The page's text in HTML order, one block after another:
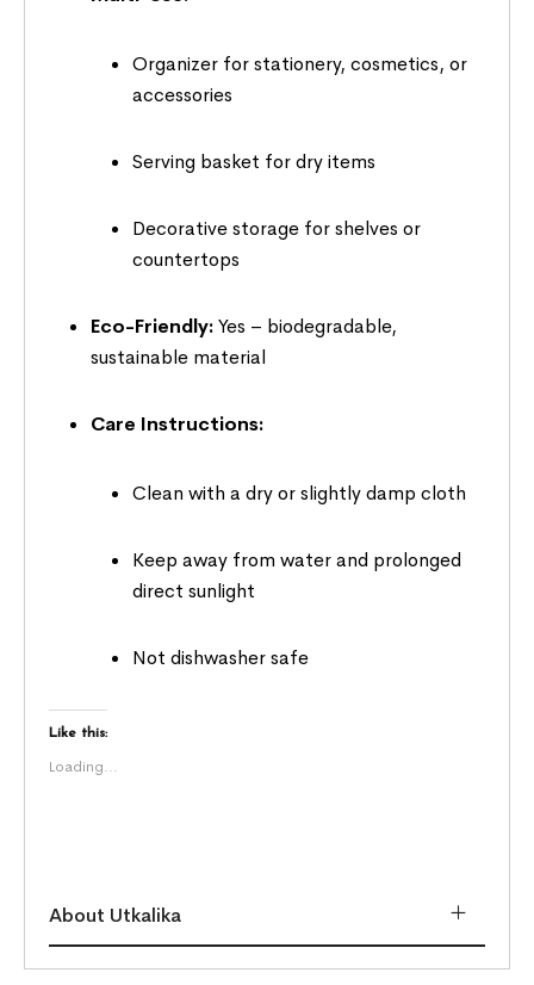
Organizer for stationery, cosmetics, or
accessories
Serving basket for dry items
Decorative storage for shelves or
countertops
Eco-Friendly:Yes – biodegradable,
sustainable material
Care Instructions:
Clean with a dry or slightly damp cloth
Keep away from water and prolonged
direct sunlight
Not dishwasher safe
Like this:
Loading...
About Utkalika